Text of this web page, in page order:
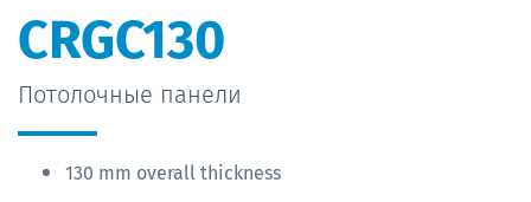
CRGC130
Потолочные панели
130 mm overall thickness